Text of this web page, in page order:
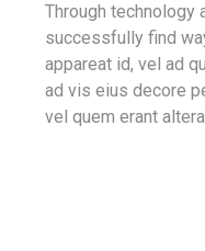
Through technology
successfully find
appareat id, vel ad
ad vis eius decore
vel quem erant